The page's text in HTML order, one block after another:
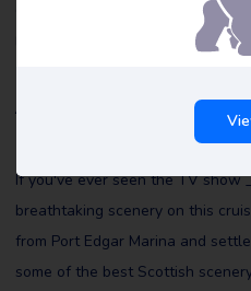
Castle, Three Bridges & Cream
leave a review yourself to help
About Blackness
Bridges &
If you've ever seen the TV show
breathtaking scenery on this
from Port Edgar Marina and
some of the best Scottish